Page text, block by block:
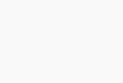
Season 2026